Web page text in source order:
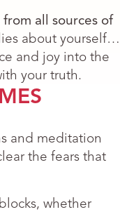
all sources of
about yourself…
and joy into the
your truth.
and meditation
the fears that
whether